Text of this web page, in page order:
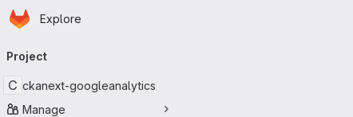
Skip to main content
Homepage
Explore
navigation
Project
C ckanext-googleanalytics
Manage